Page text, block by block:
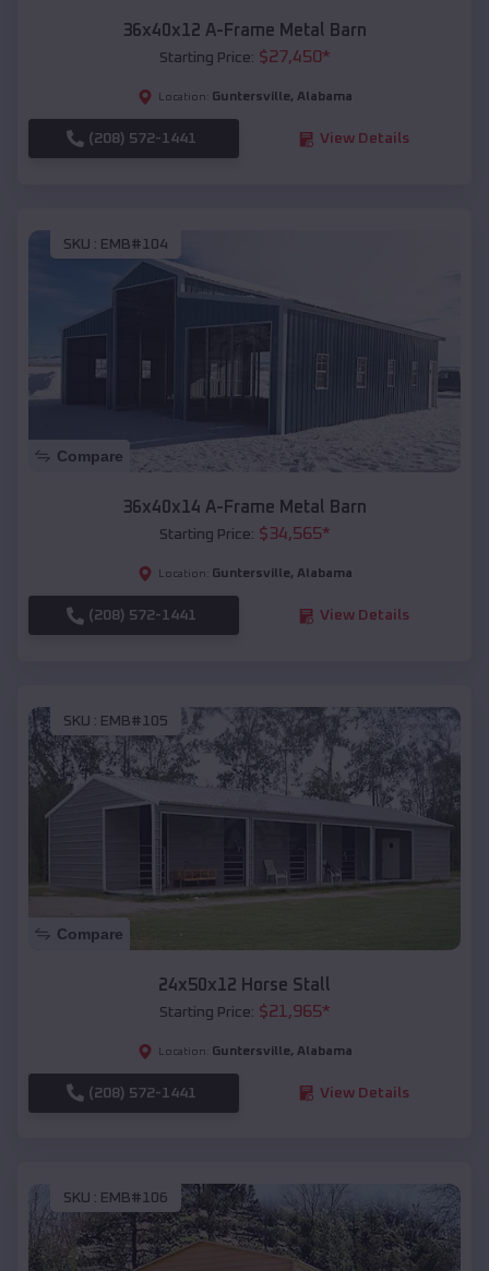
36x40x12 A-Frame Metal Barn
Starting Price: $27,450*
Location: Guntersville, Alabama
(208) 572-1441 View Details
SKU : EMB#104
Compare
36x40x14 A-Frame Metal Barn
Starting Price: $34,565*
Location: Guntersville, Alabama
(208) 572-1441 View Details
SKU : EMB#105
Compare
24x50x12 Horse Stall
Starting Price: $21,965*
Location: Guntersville, Alabama
(208) 572-1441 View Details
SKU : EMB#106